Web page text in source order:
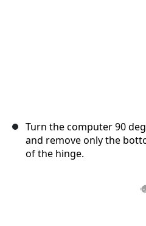
Turn the computer 90
and remove only the
of the hinge.